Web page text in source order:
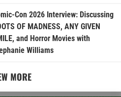
Con 2026 Interview: Discussing
OF MADNESS, ANY GIVEN
and Horror Movies with
Williams
MORE